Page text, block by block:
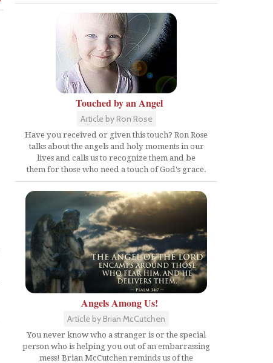
Touched by an Angel
Article by Ron Rose
Have you received or given this touch? Ron Rose
talks about the angels and holy moments in our
lives and calls us to recognize them and be
them for those who need a touch of God's grace.
Angels Among Us!
Article by Brian McCutchen
You never know who a stranger is or the special
person who is helping you out of an embarrassing
mess! Brian McCutchen reminds us of the